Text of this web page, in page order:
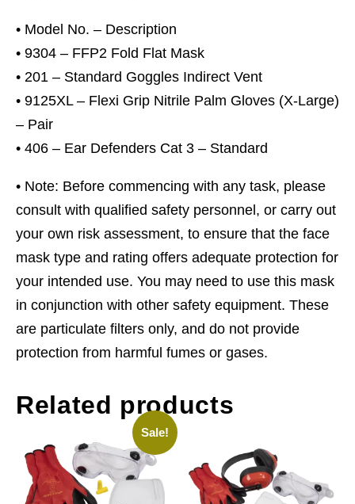
• Model No. – Description
• 9304 – FFP2 Fold Flat Mask
• 201 – Standard Goggles Indirect Vent
• 9125XL – Flexi Grip Nitrile Palm Gloves (X-Large)
– Pair
• 406 – Ear Defenders Cat 3 – Standard
• Note: Before commencing with any task, please
consult with qualified safety personnel, or carry out
your own risk assessment, to ensure that the face
mask type and rating offers adequate protection for
your intended use. You may need to use this mask
in conjunction with other safety equipment. These
are particulate filters only, and do not provide
protection from harmful fumes or gases.
Related products
Sale!